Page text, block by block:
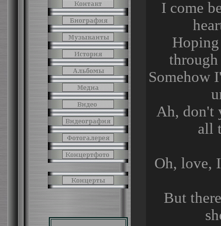
I come
Hoping
Somehow
Ah, don't
all
Oh, love,
But